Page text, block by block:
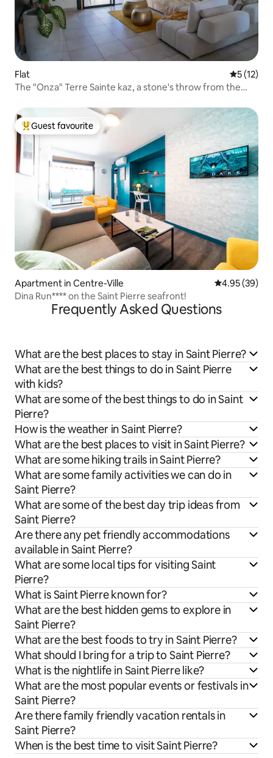
Flat 5 out of 5
5 (12)
The "Onza" Terre Sainte kaz, a stone's throw from the
Top guest favourite
Guest favourite
Apartment in Centre-Ville 4.95 out of 5
4.95 (39)
Dina Run**** on the Saint Pierre seafront!
Frequently Asked Questions
What are the best places to stay in Saint Pierre?
What are the best things to do in Saint Pierre
with kids?
What are some of the best things to do in Saint
Pierre?
How is the weather in Saint Pierre?
What are the best places to visit in Saint Pierre?
What are some hiking trails in Saint Pierre?
What are some family activities we can do in
Saint Pierre?
What are some of the best day trip ideas from
Saint Pierre?
Are there any pet friendly accommodations
available in Saint Pierre?
What are some local tips for visiting Saint
Pierre?
What is Saint Pierre known for?
What are the best hidden gems to explore in
Saint Pierre?
What are the best foods to try in Saint Pierre?
What should I bring for a trip to Saint Pierre?
What is the nightlife in Saint Pierre like?
What are the most popular events or festivals in
Saint Pierre?
Are there family friendly vacation rentals in
Saint Pierre?
When is the best time to visit Saint Pierre?